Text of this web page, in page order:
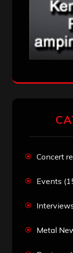
Concert
Events
Metal